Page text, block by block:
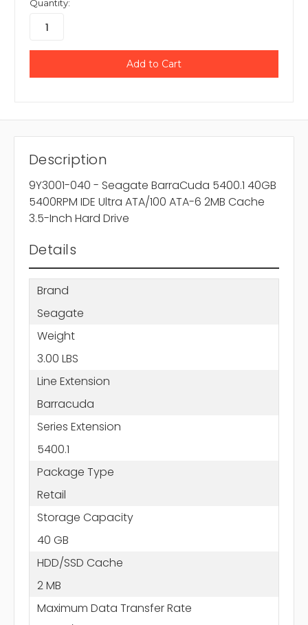
Quantity:
Description
9Y3001-040 - Seagate BarraCuda 5400.1 40GB
5400RPM IDE Ultra ATA/100 ATA-6 2MB Cache
3.5-Inch Hard Drive
Details
Brand
Seagate
Weight
3.00 LBS
Line Extension
Barracuda
Series Extension
5400.1
Package Type
Retail
Storage Capacity
40 GB
HDD/SSD Cache
2 MB
Maximum Data Transfer Rate